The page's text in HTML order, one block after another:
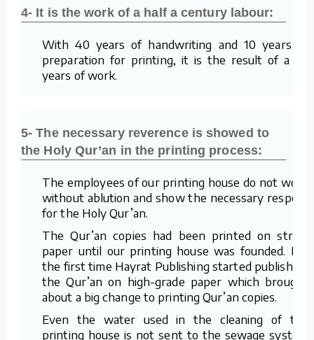
4- It is the work of a half a century labour:
With 40 years of handwriting and 10 years of
preparation for printing, it is the result of a 50
years of work.
5- The necessary reverence is showed to
the Holy Qur’an in the printing process:
The employees of our printing house do not work
without ablution and show the necessary respect
for the Holy Qur’an.
The Qur’an copies had been printed on straw
paper until our printing house was founded. For
the first time Hayrat Publishing started publishing
the Qur’an on high-grade paper which brought
about a big change to printing Qur’an copies.
Even the water used in the cleaning of the
printing house is not sent to the sewage system